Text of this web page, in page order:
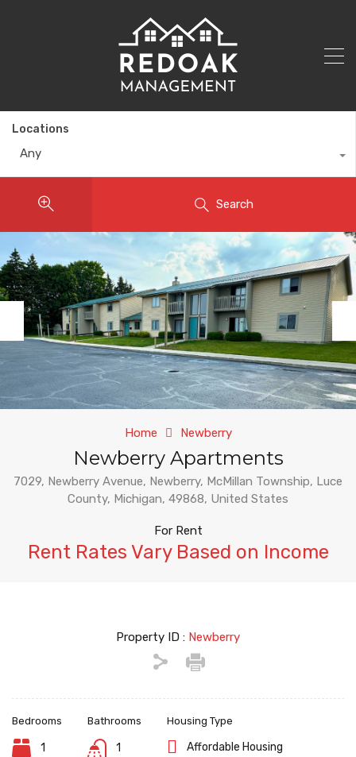
Locations
Any
Search
Previous
Home Newberry
Newberry Apartments
7029, Newberry Avenue, Newberry, McMillan Township, Luce
County, Michigan, 49868, United States
For Rent
Rent Rates Vary Based on Income
Property ID : Newberry
Bedrooms
1
Bathrooms
1
Housing Type
Affordable Housing